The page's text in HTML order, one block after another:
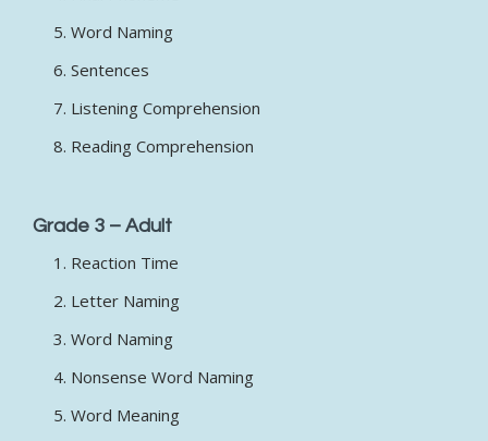
Word Naming
Sentences
Listening Comprehension
Reading Comprehension
Grade 3 – Adult
Reaction Time
Letter Naming
Word Naming
Nonsense Word Naming
Word Meaning